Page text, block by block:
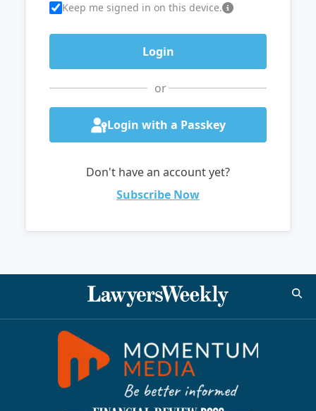
Keep me signed in on this device.
or
Login with a Passkey
Don't have an account yet?
Subscribe Now